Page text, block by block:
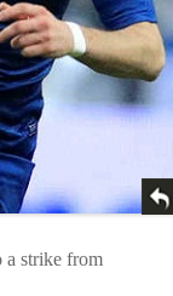
a strike from